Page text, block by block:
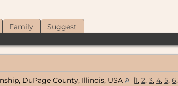
Family Suggest
DuPage County, Illinois, USA [1, 2, 3, 4, 5, 6,